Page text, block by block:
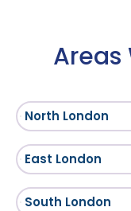
Areas
North London
East London
South London